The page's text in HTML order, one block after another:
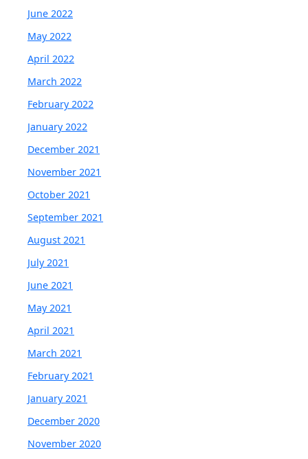
June 2022
May 2022
April 2022
March 2022
February 2022
January 2022
December 2021
November 2021
October 2021
September 2021
August 2021
July 2021
June 2021
May 2021
April 2021
March 2021
February 2021
January 2021
December 2020
November 2020